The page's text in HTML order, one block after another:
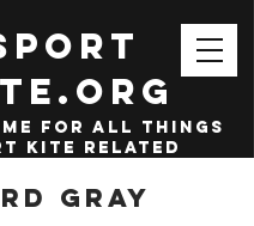
for all things
kite related
Gray